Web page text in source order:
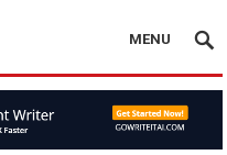
MENU